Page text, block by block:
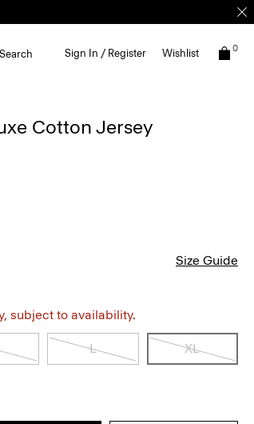
Search Sign In / Register Wishlist 0
Cotton Jersey
Size Guide
subject to availability.
L XL